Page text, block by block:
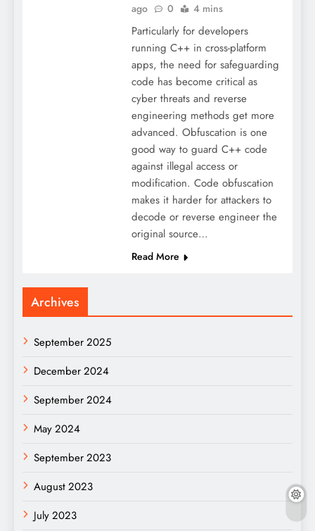
ago
0 4 mins
Particularly for developers
running C++ in cross-platform
apps, the need for safeguarding
code has become critical as
cyber threats and reverse
engineering methods get more
advanced. Obfuscation is one
good way to guard C++ code
against illegal access or
modification. Code obfuscation
makes it harder for attackers to
decode or reverse engineer the
original source…
Read More
Archives
September 2025
December 2024
September 2024
May 2024
September 2023
August 2023
July 2023